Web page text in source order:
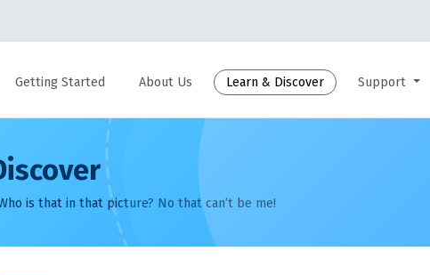
Getting Started About Us Learn & Discover Support
is that in that picture? No that can’t be me!